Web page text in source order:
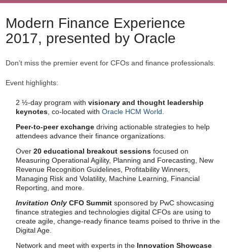
Modern Finance Experience
2017, presented by Oracle
Don’t miss the premier event for CFOs and finance professionals.
Event highlights:
2 ½-day program with visionary and thought leadership
keynotes, co-located with Oracle HCM World.
Peer-to-peer exchangedriving actionable strategies to help
attendees advance their finance organizations.
Over 20 educational breakout sessionsfocused on
Measuring Operational Agility, Planning and Forecasting, New
Revenue Recognition Guidelines, Profitability Winners,
Managing Risk and Volatility, Machine Learning, Financial
Reporting, and more.
Invitation OnlyCFO Summitsponsored by PwC showcasing
finance strategies and technologies digital CFOs are using to
create agile, change-ready finance teams poised to thrive in the
Digital Age.
Network and meet with experts in the Innovation Showcase